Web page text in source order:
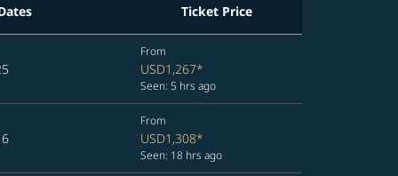
Ticket Price
From
USD1,267*
Seen: 5 hrs ago
From
USD1,308*
Seen: 18 hrs ago